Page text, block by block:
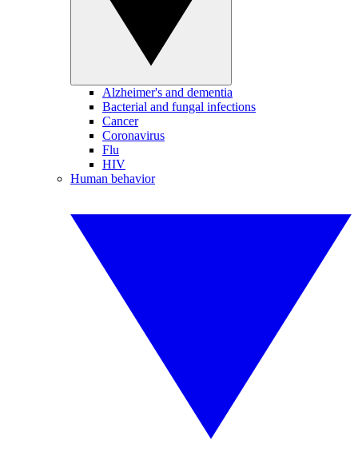
Alzheimer's and dementia
Bacterial and fungal infections
Cancer
Coronavirus
Flu
HIV
Human behavior